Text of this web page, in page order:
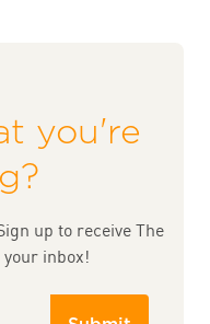
you're
up to receive The
inbox!